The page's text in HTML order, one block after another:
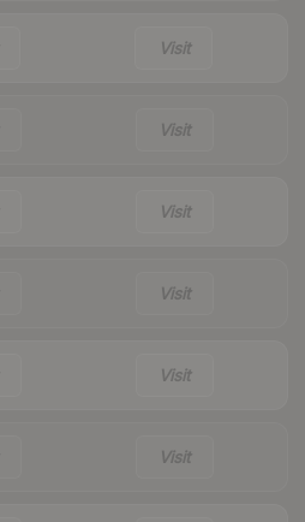
Visit
Visit
Visit
Visit
Visit
Visit